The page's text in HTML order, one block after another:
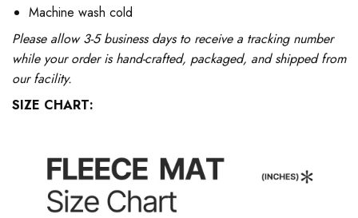
Machine wash cold
Please allow 3-5 business days to receive a tracking number
while your order is hand-crafted, packaged, and shipped from
our facility.
SIZE CHART: